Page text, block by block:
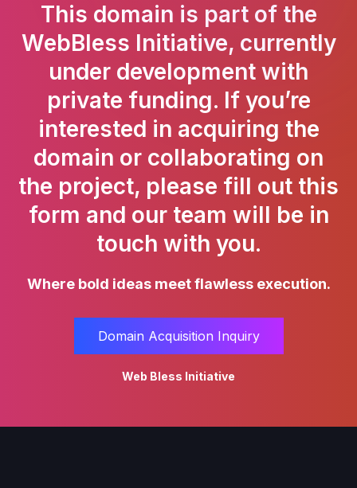
This domain is part of the
WebBless Initiative, currently
under development with
private funding. If you’re
interested in acquiring the
domain or collaborating on
the project, please fill out this
form and our team will be in
touch with you.
Where bold ideas meet flawless execution.
Domain Acquisition Inquiry
Web Bless Initiative